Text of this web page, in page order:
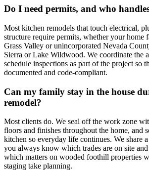
Do I need permits, and who
Most kitchen remodels that touch electrical,
structure require permits, whether your home
Grass Valley or unincorporated Nevada
Sierra or Lake Wildwood. We coordinate the
schedule inspections as part of the project so
documented and code-compliant.
Can my family stay in the house
remodel?
Most clients do. We seal off the work zone
floors and finishes throughout the home, and
kitchen so everyday life continues. We share
you always know which trades are on site
which matters on wooded foothill properties
staging take planning.